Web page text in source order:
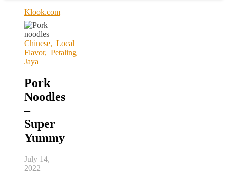
Klook.com
Chinese, Local
Flavor, Petaling
Jaya
Pork
Noodles
–
Super
Yummy
July 14,
2022